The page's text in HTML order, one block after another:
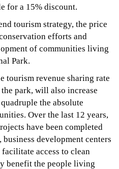
for a 15% discount.
tourism strategy, the price
efforts and
of communities living
Park.
tourism revenue sharing rate
park, will also increase
the absolute
Over the last 12 years,
have been completed
development centers
access to clean
benefit the people living